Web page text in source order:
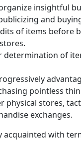
insightful
and
of items before
determination of
pointless
physical stores,
exchanges.
acquainted with